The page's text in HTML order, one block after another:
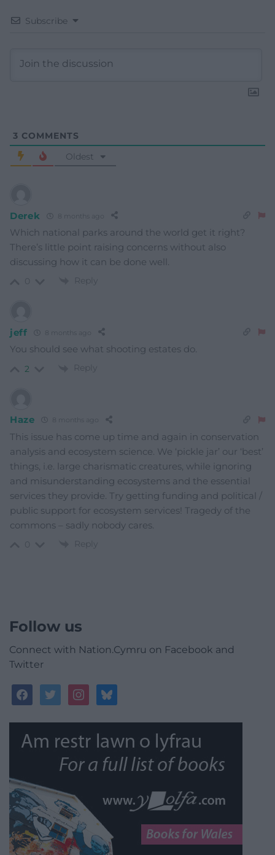
Subscribe
3 COMMENTS
Oldest
Derek 8 months ago
Which national parks around the world get it right?
There’s little point raising concerns without also
discussing how it can be done well.
Reply
jeff 8 months ago
You should see what shooting estates do.
2 Reply
Haze 8 months ago
This issue has come up time and again in conservation
analysis and ecosystem science. We ‘pickle jar’ our ‘best’
things, i.e. large charismatic creatures, while ignoring
and misunderstanding ecosystems and the essential
services they provide. Try getting funding and political /
public support for ecosystem services! Tragedy of the
commons – sadly nobody cares.
Reply
Follow us
Connect with Nation.Cymru on Facebook and
Twitter
facebooktwitterinstagrambluesky